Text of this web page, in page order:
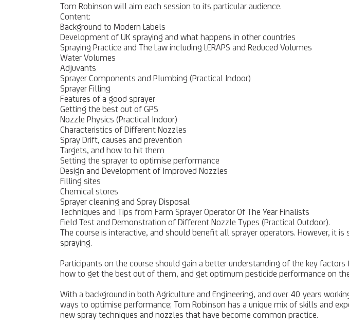
Tom Robinson will aim each session to its particular audience.
Content:
Background to Modern Labels
Development of UK spraying and what happens in other countries
Spraying Practice and The Law including LERAPS and Reduced Volumes
Water Volumes
Adjuvants
Sprayer Components and Plumbing (Practical Indoor)
Sprayer Filling
Features of a good sprayer
Getting the best out of GPS
Nozzle Physics (Practical Indoor)
Characteristics of Different Nozzles
Spray Drift, causes and prevention
Targets, and how to hit them
Setting the sprayer to optimise performance
Design and Development of Improved Nozzles
Filling sites
Chemical stores
Sprayer cleaning and Spray Disposal
Techniques and Tips from Farm Sprayer Operator Of The Year Finalists
Field Test and Demonstration of Different Nozzle Types (Practical Outdoor).
The course is interactive, and should benefit all sprayer operators. However, it
spraying.
Participants on the course should gain a better understanding of the key
how to get the best out of them, and get optimum pesticide performance on
With a background in both Agriculture and Engineering, and over 40 years
ways to optimise performance; Tom Robinson has a unique mix of skills and
new spray techniques and nozzles that have become common practice.